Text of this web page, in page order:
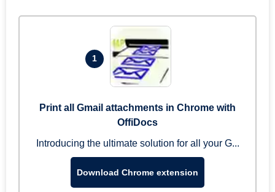
1
Print all Gmail attachments in Chrome with
OffiDocs
Introducing the ultimate solution for all your G...
Download Chrome extension